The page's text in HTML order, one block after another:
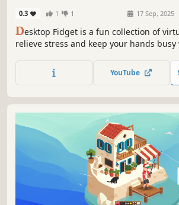
0.3 1 1 17 Sep, 2025
Desktop Fidget is a fun collection of
relieve stress and keep your hands
Fidget Workshop and create your own
your desktop.
YouTube